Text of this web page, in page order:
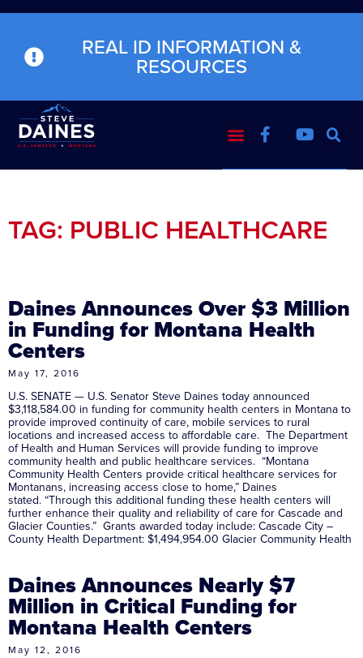
REAL ID INFORMATION &
RESOURCES
TAG: PUBLIC HEALTHCARE
Daines Announces Over $3 Million
in Funding for Montana Health
Centers
May 17, 2016
U.S. SENATE — U.S. Senator Steve Daines today announced
$3,118,584.00 in funding for community health centers in Montana to
provide improved continuity of care, mobile services to rural
locations and increased access to affordable care. The Department
of Health and Human Services will provide funding to improve
community health and public healthcare services. “Montana
Community Health Centers provide critical healthcare services for
Montanans, increasing access close to home,” Daines
stated. “Through this additional funding these health centers will
further enhance their quality and reliability of care for Cascade and
Glacier Counties.” Grants awarded today include: Cascade City –
County Health Department: $1,494,954.00 Glacier Community Health
Daines Announces Nearly $7
Million in Critical Funding for
Montana Health Centers
May 12, 2016